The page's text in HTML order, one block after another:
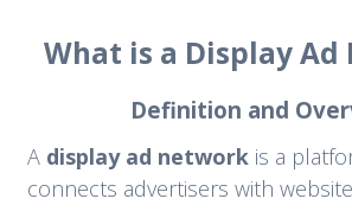
What is a Display
Definition and
A display ad networkis a
connects advertisers with